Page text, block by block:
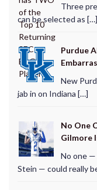
Three
can be selected as […]
Purdue
New
jab in on Indiana […]
No One
Gilmore
No one —
Stein — could really